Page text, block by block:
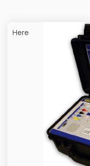
Here